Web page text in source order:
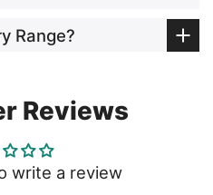
Range?
Reviews
write a review